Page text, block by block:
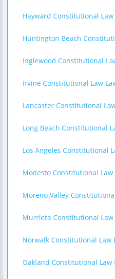
Hayward Constitutional Law
Huntington Beach
Inglewood Constitutional
Irvine Constitutional Law
Lancaster Constitutional
Long Beach Constitutional
Los Angeles Constitutional
Modesto Constitutional Law
Moreno Valley
Murrieta Constitutional Law
Norwalk Constitutional Law
Oakland Constitutional Law